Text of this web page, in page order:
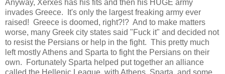
Anyway, Xerxes has his fits and then his HUGE army
invades Greece. It's only the largest freaking army ever
raised! Greece is doomed, right?!? And to make matters
worse, many Greek city states said "Fuck it" and decided not
to resist the Persians or help in the fight. This pretty much
left mostly Athens and Sparta to fight the Persians on their
own. Fortunately Sparta helped put together an alliance
called the Hellenic League, with Athens, Sparta, and some